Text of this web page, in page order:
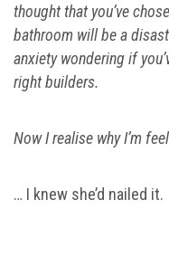
thought that you’ve
bathroom will be a
anxiety wondering if
right builders.
Now I realise why I’m
… I knew she’d nailed it.